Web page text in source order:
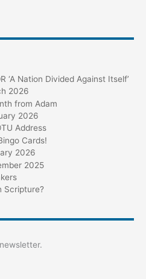
‘A Nation Divided Against Itself’
2026
from Adam
2026
Address
Cards!
2026
2025
Scripture?